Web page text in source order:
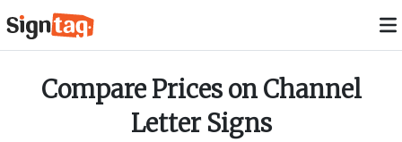
Compare Prices onChannel
Letter Signs